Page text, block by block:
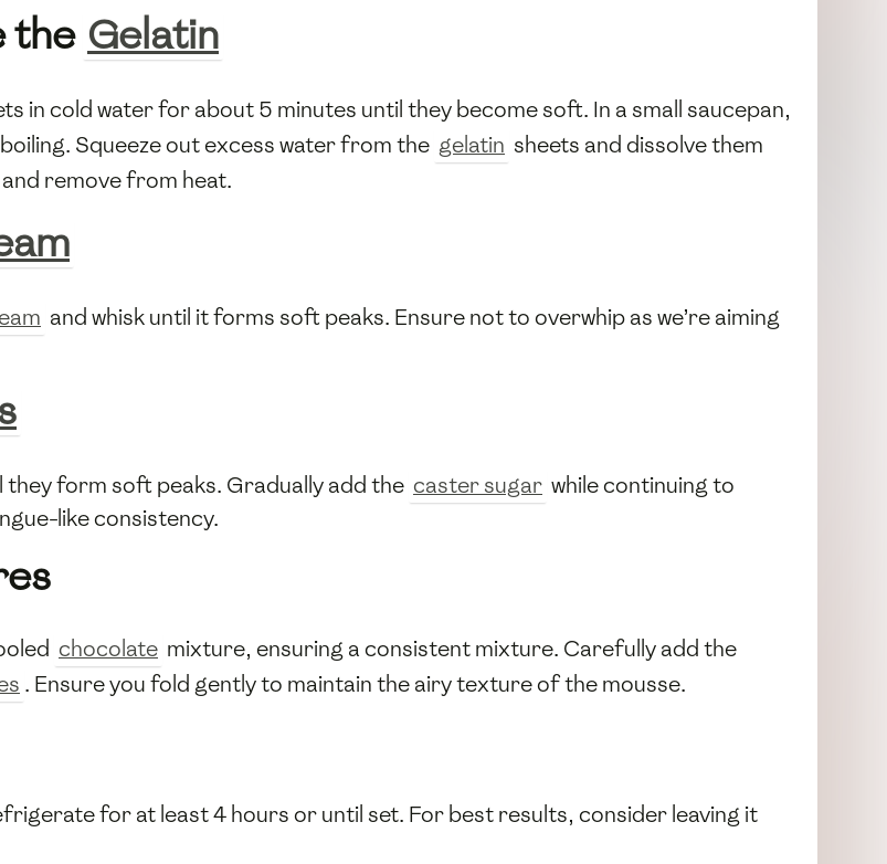
the Gelatin
in cold water for about 5 minutes until they become soft. In a small saucepan,
Squeeze out excess water from the gelatin sheets and dissolve them
and remove from heat.
and whisk until it forms soft peaks. Ensure not to overwhip as we’re aiming
they form soft peaks. Gradually add the caster sugar while continuing to
like consistency.
chocolate mixture, ensuring a consistent mixture. Carefully add the
. Ensure you fold gently to maintain the airy texture of the mousse.
for at least 4 hours or until set. For best results, consider leaving it